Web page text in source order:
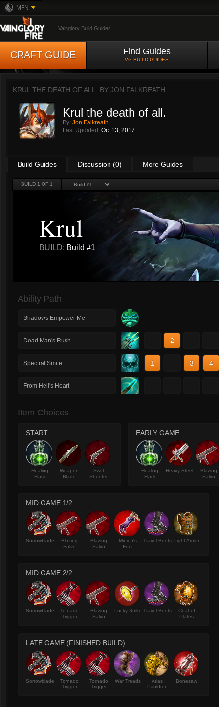
MFN
Vainglory Build Guides
CRAFT GUIDE Find Guides
VG BUILD GUIDES
KRUL THE DEATH OF ALL. BY JON FALKREATH
Krul the death of all.
By: Jon Falkreath
Last Updated: Oct 13, 2017
Build Guides Discussion (0) More Guides
BUILD 1 OF 1
Krul
BUILD: Build #1
Ability Path
Shadows Empower Me
Dead Man's Rush 2
Spectral Smite 1 3 4
From Hell's Heart
Item Choices
START
Healing
Flask
Weapon
Blade
Swift
Shooter
EARLY GAME
Healing
Flask
Heavy Steel
Blazing
Salvo
MID GAME 1/2
Sorrowblade
Blazing
Salvo
Blazing
Salvo
Minion's
Foot
Travel Boots Light Armor
MID GAME 2/2
Sorrowblade
Tornado
Trigger
Blazing
Salvo
Lucky Strike Travel Boots
Coat of
Plates
LATE GAME (FINISHED BUILD)
Sorrowblade
Tornado
Trigger
Tornado
Trigger
War Treads
Atlas
Pauldron
Bonesaw